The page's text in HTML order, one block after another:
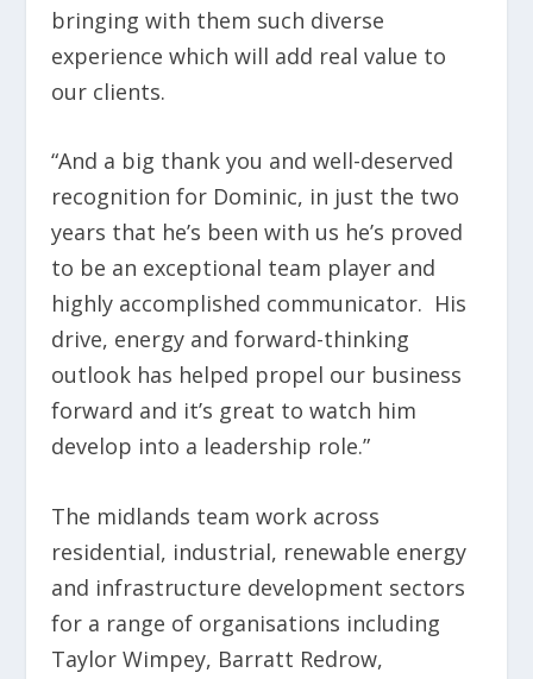
bringing with them such diverse
experience which will add real value to
our clients.
“And a big thank you and well-deserved
recognition for Dominic, in just the two
years that he’s been with us he’s proved
to be an exceptional team player and
highly accomplished communicator. His
drive, energy and forward-thinking
outlook has helped propel our business
forward and it’s great to watch him
develop into a leadership role.”
The midlands team work across
residential, industrial, renewable energy
and infrastructure development sectors
for a range of organisations including
Taylor Wimpey, Barratt Redrow,